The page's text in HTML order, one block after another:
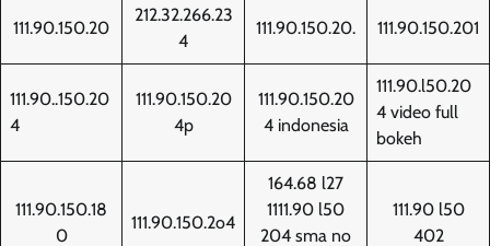
111.90.150.20
212.32.266.23
4
111.90.150.20. 111.90.150.201
111.90..150.20
4
111.90.150.20
4p
111.90.150.20
4 indonesia
111.90.l50.20
4 video full
bokeh
111.90.150.18
0
111.90.150.2o4
164.68 l27
1111.90 l50
204 sma no
111.90 l50
402